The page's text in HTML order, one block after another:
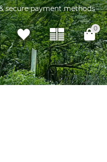
secure payment methods
0